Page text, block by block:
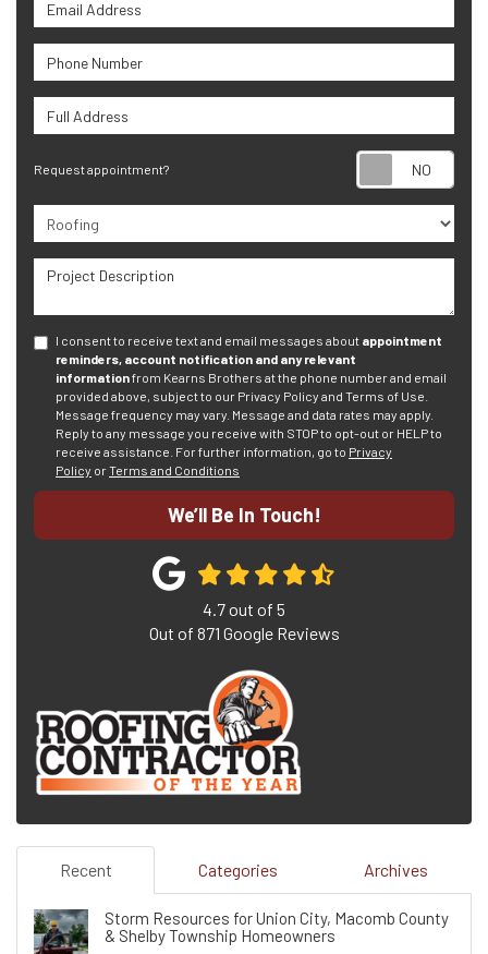
Phone Number
Full Address
Request appointment?
Project Type
Project Description
I consent to receive text and email messages about appointment
reminders, account notification and any relevant
informationfrom Kearns Brothers at the phone number and email
provided above, subject to our Privacy Policy and Terms of Use.
Message frequency may vary. Message and data rates may apply.
Reply to any message you receive with STOP to opt-out or HELP to
receive assistance. For further information, go to Privacy
Policy orTerms and Conditions
We’ll Be In Touch!
4.7out of 5
Out of 871 Google Reviews
Recent Categories Archives
Storm Resources for Union City, Macomb County
& Shelby Township Homeowners